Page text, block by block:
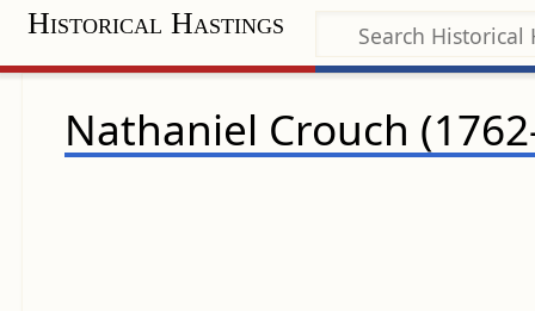
Historical Hastings
Nathaniel Crouch